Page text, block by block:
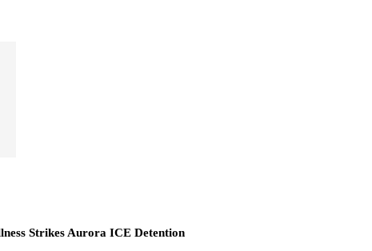
Strikes Aurora ICE Detention